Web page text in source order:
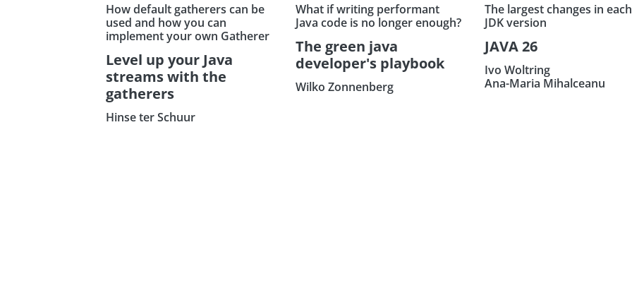
How default gatherers can be
used and how you can
implement your own Gatherer
Level up your Java
streams with the
gatherers
Hinse ter Schuur
What if writing performant
Java code is no longer enough?
The green java
developer's playbook
Wilko Zonnenberg
The largest changes in each
JDK version
JAVA 26
Ivo Woltring
Ana-Maria Mihalceanu